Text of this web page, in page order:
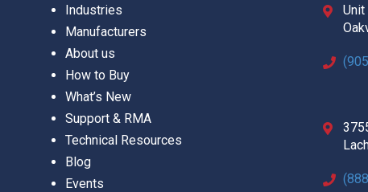
Industries
Manufacturers
About us
How to Buy
What’s New
Support & RMA
Technical Resources
Blog
Events